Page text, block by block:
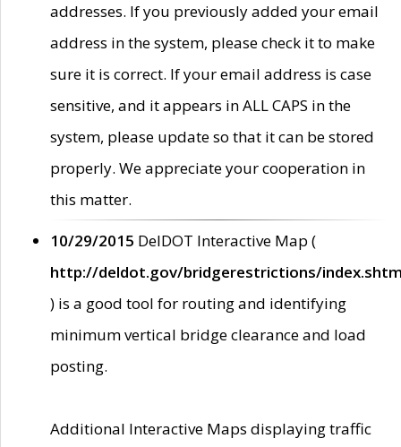
addresses. If you previously added your email
address in the system, please check it to make
sure it is correct. If your email address is case
sensitive, and it appears in ALL CAPS in the
system, please update so that it can be stored
properly. We appreciate your cooperation in
this matter.
10/29/2015 DelDOT Interactive Map (
http://deldot.gov/bridgerestrictions/
) is a good tool for routing and identifying
minimum vertical bridge clearance and load
posting.
Additional Interactive Maps displaying traffic